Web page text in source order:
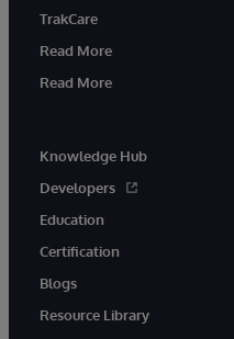
TrakCare
Read More
Read More
Knowledge Hub
Developers
Education
Certification
Blogs
Resource Library